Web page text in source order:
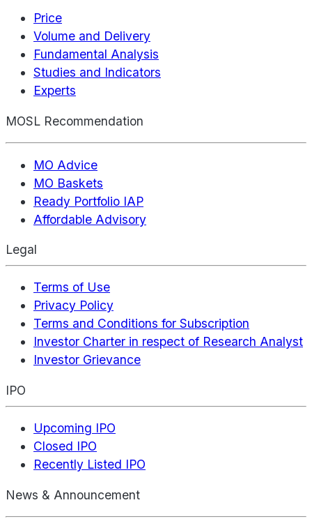
Price
Volume and Delivery
Fundamental Analysis
Studies and Indicators
Experts
MOSL Recommendation
MO Advice
MO Baskets
Ready Portfolio IAP
Affordable Advisory
Legal
Terms of Use
Privacy Policy
Terms and Conditions for Subscription
Investor Charter in respect of Research Analyst
Investor Grievance
IPO
Upcoming IPO
Closed IPO
Recently Listed IPO
News & Announcement